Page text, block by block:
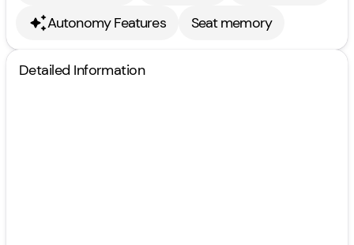
Autonomy Features Seat memory
Detailed Information